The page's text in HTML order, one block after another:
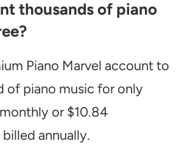
thousands of piano
Piano Marvel account to
of piano music for only
or $10.84
annually.